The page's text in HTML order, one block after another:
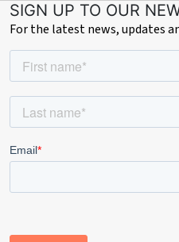
SIGN UP TO OUR
For the latest news, updates